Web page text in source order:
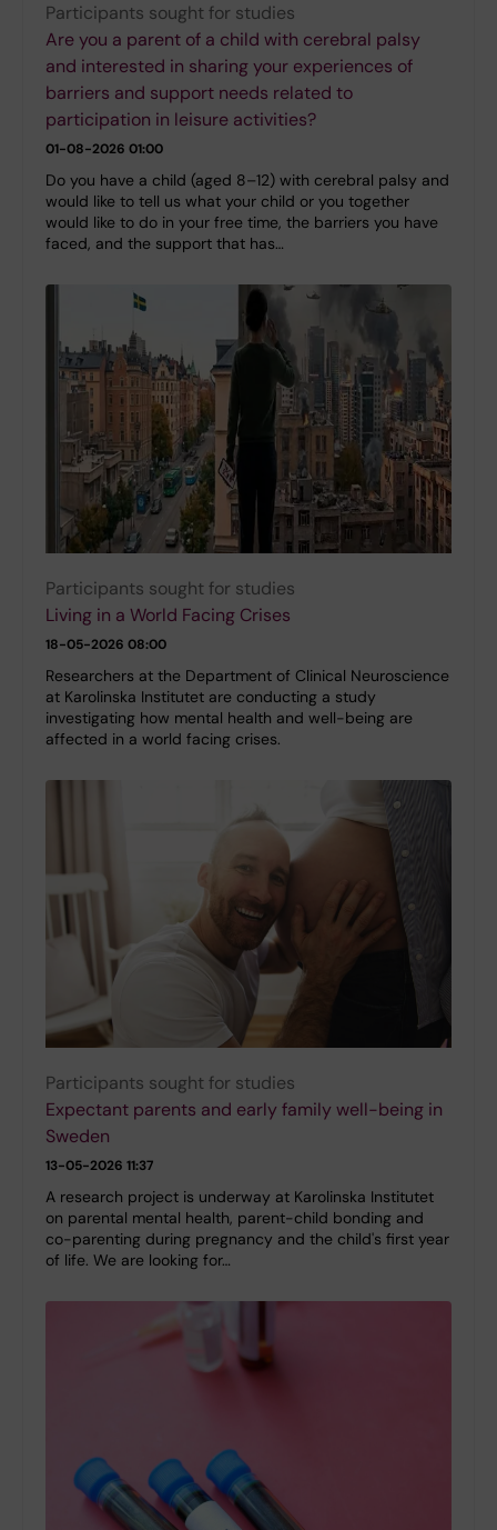
Participants sought for studies
Are you a parent of a child with cerebral palsy
and interested in sharing your experiences of
barriers and support needs related to
participation in leisure activities?
01-08-2026 01:00
Do you have a child (aged 8–12) with cerebral palsy and
would like to tell us what your child or you together
would like to do in your free time, the barriers you have
faced, and the support that has…
Participants sought for studies
Living in a World Facing Crises
18-05-2026 08:00
Researchers at the Department of Clinical Neuroscience
at Karolinska Institutet are conducting a study
investigating how mental health and well-being are
affected in a world facing crises.
Participants sought for studies
Expectant parents and early family well-being in
Sweden
13-05-2026 11:37
A research project is underway at Karolinska Institutet
on parental mental health, parent-child bonding and
co-parenting during pregnancy and the child's first year
of life. We are looking for…